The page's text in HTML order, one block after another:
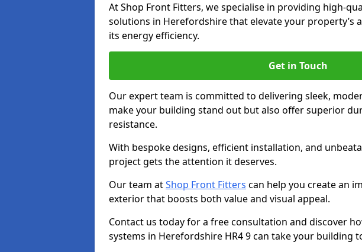
At Shop Front Fitters, we specialise in providing high-
solutions in Herefordshire that elevate your property’s
its energy efficiency.
Get in Touch
Our expert team is committed to delivering sleek,
make your building stand out but also offer superior
resistance.
With bespoke designs, efficient installation, and
project gets the attention it deserves.
Our team atShop Front Fitters can help you create an
exterior that boosts both value and visual appeal.
Contact us today for a free consultation and discover
systems in Herefordshire HR4 9 can take your building